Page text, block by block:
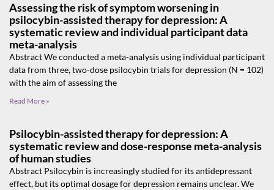
Assessing the risk of symptom worsening in
psilocybin-assisted therapy for depression: A
systematic review and individual participant data
meta-analysis
Abstract We conducted a meta-analysis using individual participant
data from three, two-dose psilocybin trials for depression (N = 102)
with the aim of assessing the
Read More »
Psilocybin-assisted therapy for depression: A
systematic review and dose-response meta-analysis
of human studies
Abstract Psilocybin is increasingly studied for its antidepressant
effect, but its optimal dosage for depression remains unclear. We